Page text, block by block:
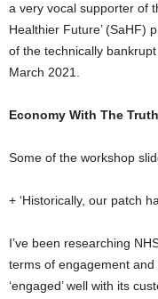
a very vocal supporter of
Healthier Future’ (SaHF)
of the technically
March 2021.
Economy With The Truth
Some of the workshop
+ ‘Historically, our patch
I’ve been researching
terms of engagement
‘engaged’ well with its